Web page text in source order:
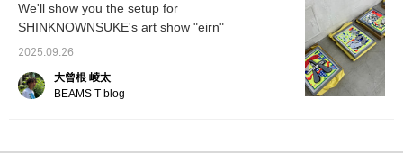
below.
We'll show you the setup for
SHINKNOWNSUKE's art show "eirn"
2025.09.26
大曾根 崚太
BEAMS T blog